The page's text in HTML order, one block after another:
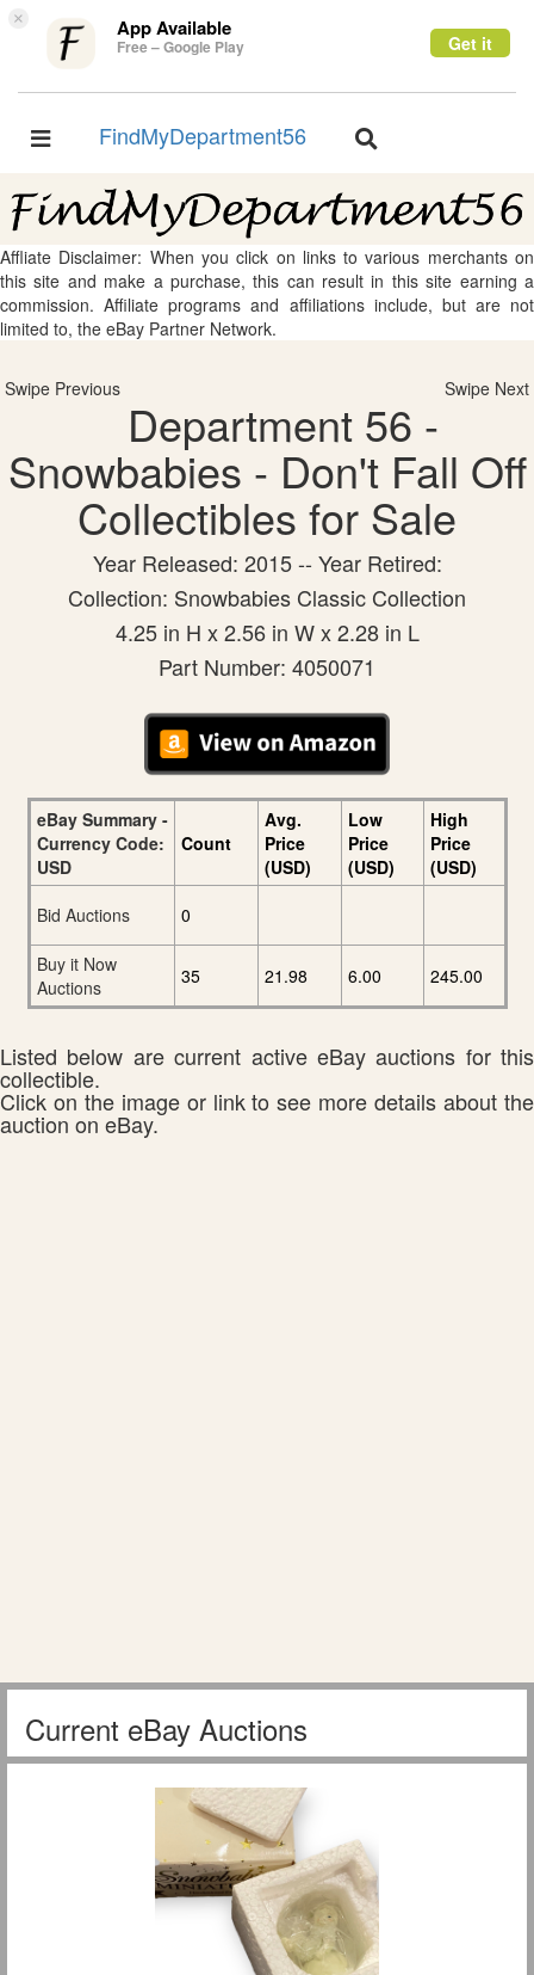
× App Available
Free – Google Play Get it
Toggle
FindMyDepartment56
Toggle
Affliate Disclaimer: When you click on links to various merchants on
this site and make a purchase, this can result in this site earning a
commission. Affiliate programs and affiliations include, but are not
limited to, the eBay Partner Network.
Swipe Previous Swipe Next
Department 56 -
Snowbabies - Don't Fall Off
Collectibles for Sale
Year Released: 2015 -- Year Retired:
Collection: Snowbabies Classic Collection
4.25 in H x 2.56 in W x 2.28 in L
Part Number: 4050071
eBay Summary -
Currency Code:
USD
Count
Avg.
Price
(USD)
Low
Price
(USD)
High
Price
(USD)
Bid Auctions
0
Buy it Now
Auctions
35 21.98 6.00 245.00
Listed below are current active eBay auctions for this
collectible.
Click on the image or link to see more details about the
auction on eBay.
Current eBay Auctions